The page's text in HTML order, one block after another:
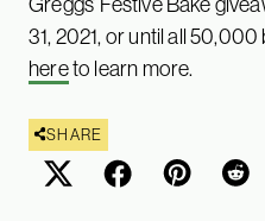
31, 2021, or until all
hereto learn more.
SHARE